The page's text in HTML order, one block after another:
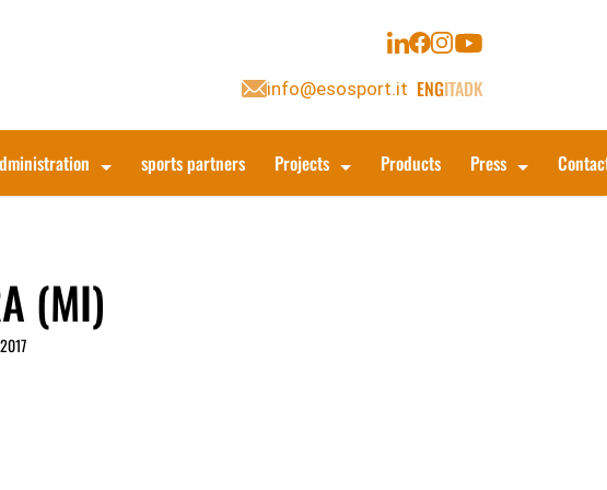
info@esosport.it ENGITADK
sports partners Projects Products Press
(MI)